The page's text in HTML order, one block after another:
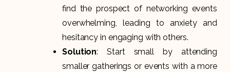
find the prospect of networking events
overwhelming, leading to anxiety and
hesitancy in engaging with others.
Solution: Start small by attending
smaller gatherings or events with a more